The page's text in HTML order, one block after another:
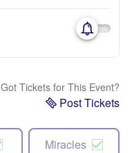
Got Tickets for This Event?
Post Tickets
Miracles